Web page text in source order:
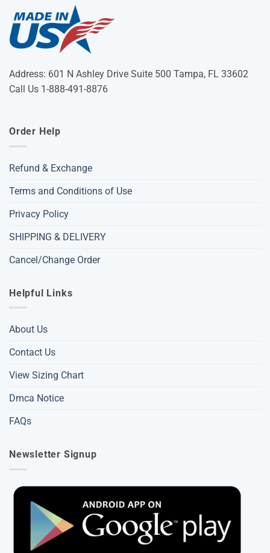
Address: 601 N Ashley Drive Suite 500 Tampa, FL 33602
Call Us 1-888-491-8876
Order Help
Refund & Exchange
Terms and Conditions of Use
Privacy Policy
SHIPPING & DELIVERY
Cancel/Change Order
Helpful Links
About Us
Contact Us
View Sizing Chart
Dmca Notice
FAQs
Newsletter Signup